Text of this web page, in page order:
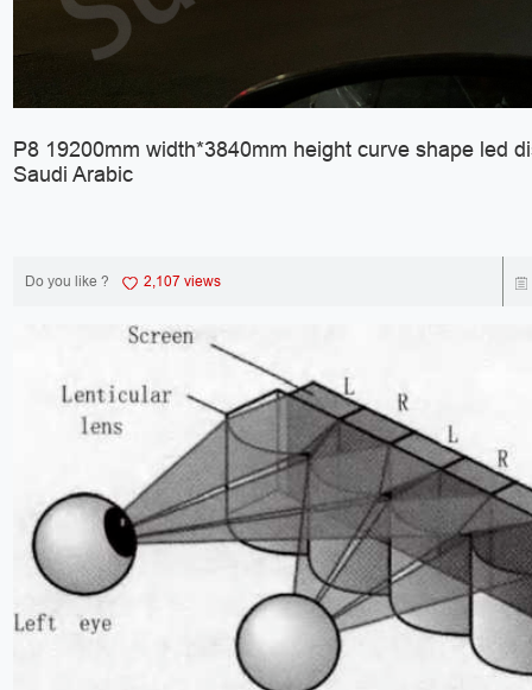
P8 19200mm width*3840mm height curve shape led
Saudi Arabic
Do you like ? 2,107 views